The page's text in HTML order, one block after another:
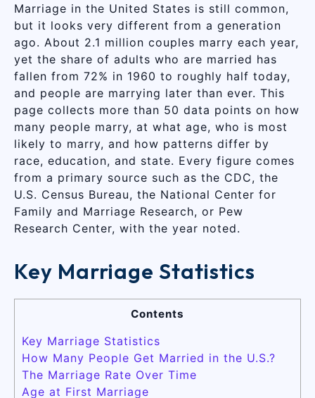
Marriage in the United States is still common,
but it looks very different from a generation
ago. About 2.1 million couples marry each year,
yet the share of adults who are married has
fallen from 72% in 1960 to roughly half today,
and people are marrying later than ever. This
page collects more than 50 data points on how
many people marry, at what age, who is most
likely to marry, and how patterns differ by
race, education, and state. Every figure comes
from a primary source such as the CDC, the
U.S. Census Bureau, the National Center for
Family and Marriage Research, or Pew
Research Center, with the year noted.
Key Marriage Statistics
Contents
Key Marriage Statistics
How Many People Get Married in the U.S.?
The Marriage Rate Over Time
Age at First Marriage